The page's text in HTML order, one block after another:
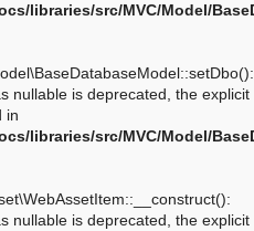
libraries/src/MVC/Model/
nullable is deprecated, the explicit
in
libraries/src/MVC/Model/
nullable is deprecated, the explicit